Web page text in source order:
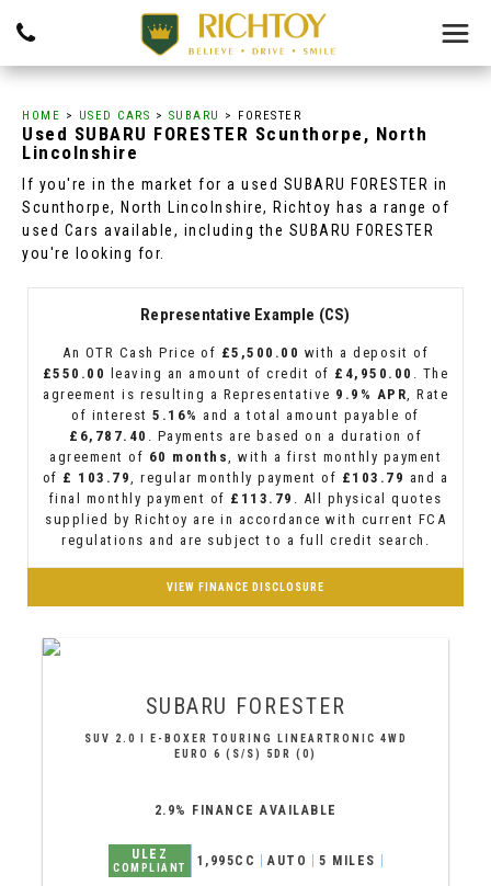
HOME > USED CARS > SUBARU > FORESTER
Used SUBARU FORESTER Scunthorpe, North
Lincolnshire
If you're in the market for a used SUBARU FORESTER in
Scunthorpe, North Lincolnshire, Richtoy has a range of
used Cars available, including the SUBARU FORESTER
you're looking for.
Representative Example (CS)
An OTR Cash Price of £5,500.00 with a deposit of
£550.00
leaving an amount of credit of £4,950.00 . The
agreement is resulting a Representative 9.9% APR, Rate
of interest5.16% and a total amount payable of
£6,787.40 . Payments are based on a duration of
agreement of 60 months, with a first monthly payment
of £ 103.79, regular monthly payment of £103.79 and a
final monthly payment of £113.79 . All physical quotes
supplied by Richtoy are in accordance with current FCA
regulations and are subject to a full credit search.
VIEW FINANCE DISCLOSURE
SUBARU FORESTER
SUV 2.0 I E-BOXER TOURING LINEARTRONIC 4WD
EURO 6 (S/S) 5DR (0)
2.9% FINANCE AVAILABLE
ULEZ
COMPLIANT 1,995CC AUTO 5 MILES